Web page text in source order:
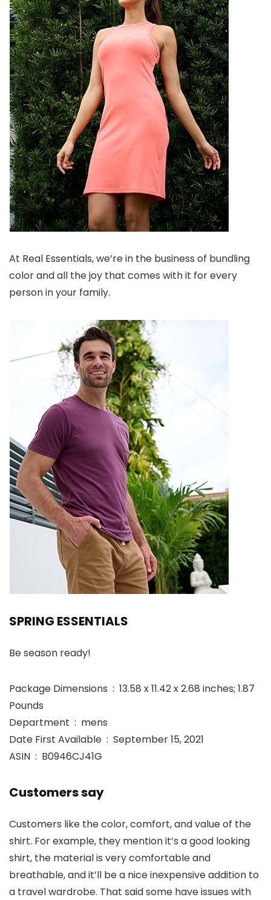
At Real Essentials, we’re in the business of bundling
color and all the joy that comes with it for every
person in your family.
SPRING ESSENTIALS
Be season ready!
Package Dimensions ‏ : ‎ 13.58 x 11.42 x 2.68 inches; 1.87
Pounds
Department ‏ : ‎ mens
Date First Available ‏ : ‎ September 15, 2021
ASIN ‏ : ‎ B0946CJ41G
Customers say
Customers like the color, comfort, and value of the
shirt. For example, they mention it’s a good looking
shirt, the material is very comfortable and
breathable, and it’ll be a nice inexpensive addition to
a travel wardrobe. That said some have issues with